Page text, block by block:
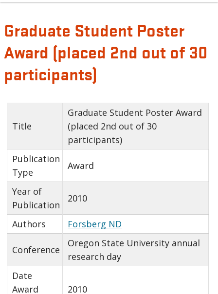
Graduate Student Poster
Award (placed 2nd out of 30
participants)
Title
Graduate Student Poster Award
(placed 2nd out of 30
participants)
Publication
Type
Award
Year of
Publication
2010
Authors Forsberg ND
Conference
Oregon State University annual
research day
Date
Award
2010